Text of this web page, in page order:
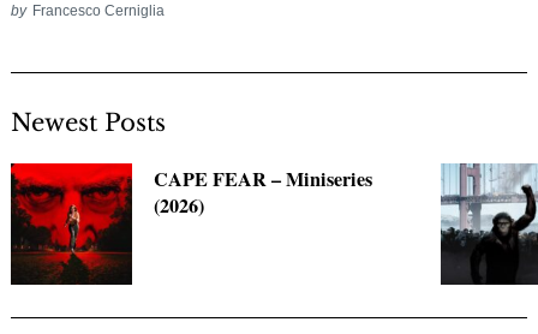
by Francesco Cerniglia
Newest Posts
CAPE FEAR – Miniseries
(2026)